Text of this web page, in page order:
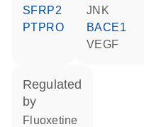
SFRP2
PTPRO
JNK
BACE1
VEGF
regulated
by
fluoxetine